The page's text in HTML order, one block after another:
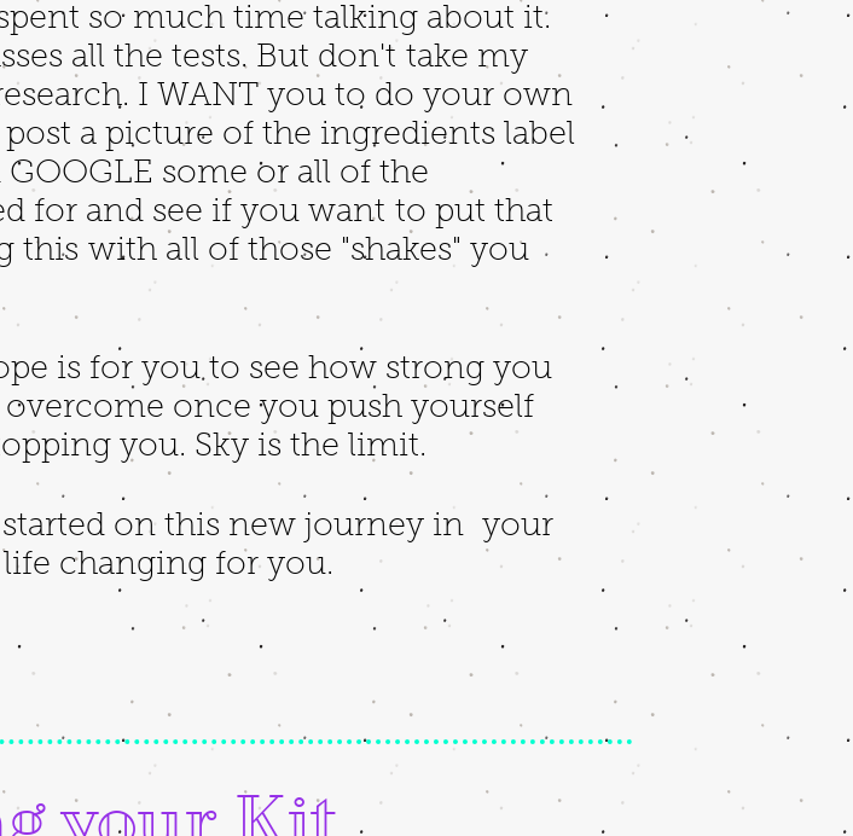
so much time talking about it.
all the tests. But don't take my
I WANT you to do your own
a picture of the ingredients label
some or all of the
for and see if you want to put that
with all of those "shakes" you
is for you to see how strong you
once you push yourself
you. Sky is the limit.
started on this new journey in your
changing for you.